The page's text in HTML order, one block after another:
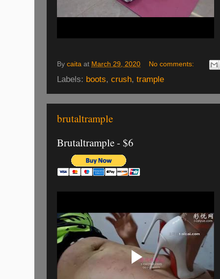
By caita at March 29, 2020 No comments:
Labels: boots, crush, trample
brutaltrample
Brutaltrample - $6